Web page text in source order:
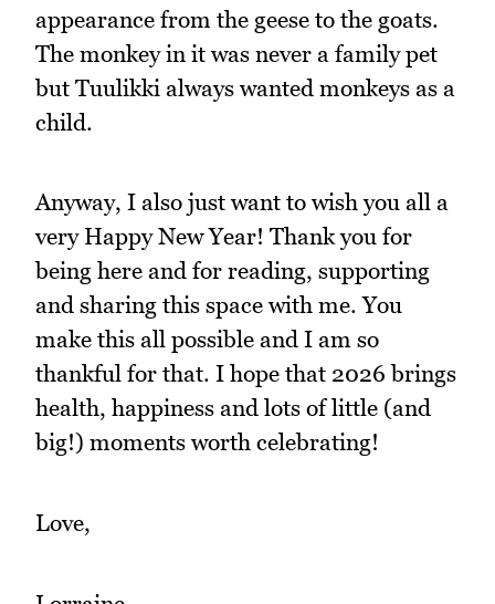
appearance from the geese to the goats.
The monkey in it was never a family pet
but Tuulikki always wanted monkeys as a
child.
Anyway, I also just want to wish you all a
very Happy New Year! Thank you for
being here and for reading, supporting
and sharing this space with me. You
make this all possible and I am so
thankful for that. I hope that 2026 brings
health, happiness and lots of little (and
big!) moments worth celebrating!
Love,